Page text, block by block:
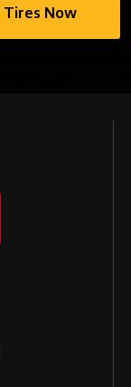
Tires Now